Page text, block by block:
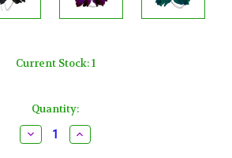
Current Stock:1
Quantity:
Decrease
Quantity
Increase
Quantity